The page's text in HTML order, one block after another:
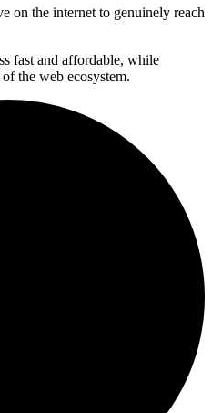
on the internet to genuinely reach
fast and affordable, while
the web ecosystem.